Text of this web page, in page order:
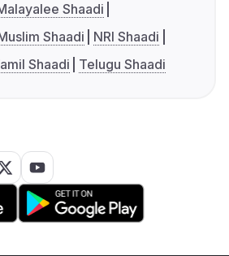
Shaadi
Shaadi
NRI Shaadi
Shaadi Telugu Shaadi